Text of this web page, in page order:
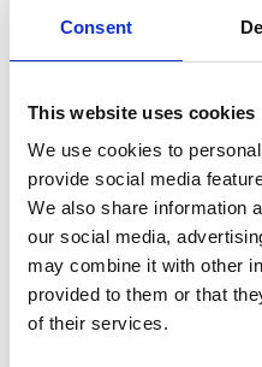
Consent
This website uses cookies
We use cookies to
provide social media
We also share information
our social media,
may combine it with other
provided to them or that
of their services.
wards, to its new
Programme
Go back
More
be